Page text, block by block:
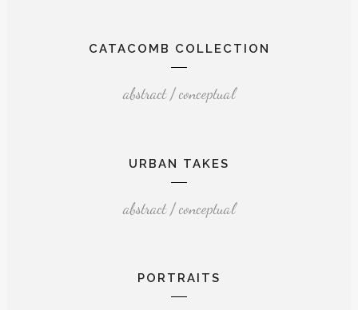
CATACOMB COLLECTION
abstract / conceptual
URBAN TAKES
abstract / conceptual
PORTRAITS